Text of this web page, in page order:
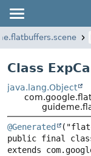
Class
java.lang.Object
@Generated
public final
extends